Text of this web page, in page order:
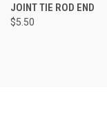
JOINT TIE ROD END
$5.50